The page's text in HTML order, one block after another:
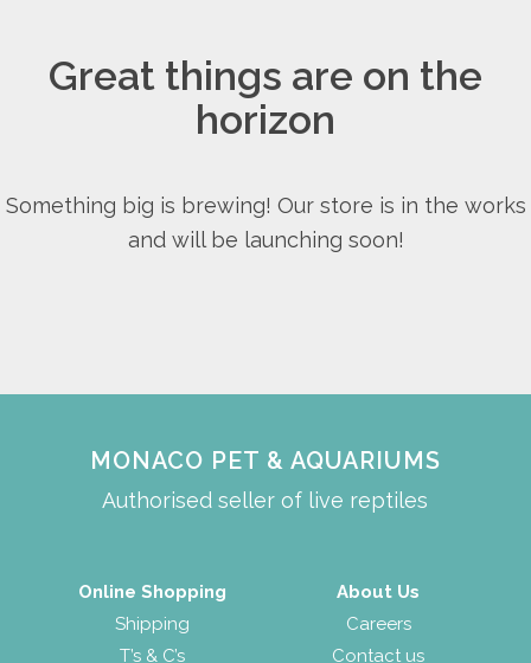
Great things are on the
horizon
Something big is brewing! Our store is in the works
and will be launching soon!
MONACO PET & AQUARIUMS
Authorised seller of live reptiles
Online Shopping
Shipping
T’s & C’s
About Us
Careers
Contact us